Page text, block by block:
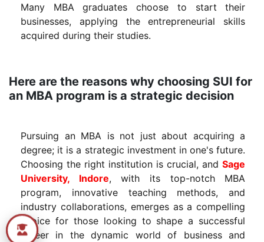
Many MBA graduates choose to start their
businesses, applying the entrepreneurial skills
acquired during their studies.
Here are the reasons why choosing SUI for
an MBA program is a strategic decision
Pursuing an MBA is not just about acquiring a
degree; it is a strategic investment in one's future.
Choosing the right institution is crucial, andSage
University, Indore, with its top-notch MBA
program, innovative teaching methods, and
industry collaborations, emerges as a compelling
choice for those looking to shape a successful
career in the dynamic world of business and